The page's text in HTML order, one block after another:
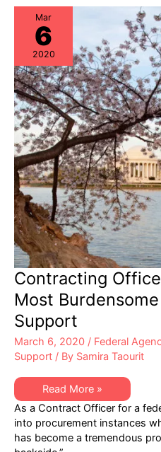
Readiness
Enabled
by
“Right
to
Repair”
Logic
Mar
6
2020
Contracting
Most
Support
March 6, 2020 / Federal
Support / By Samira Taourit
Contracting
Officers:
Solving
the
Most
Burdensome
EoL
Read More »
As a Contract Officer for a
into procurement instances
has become a tremendous